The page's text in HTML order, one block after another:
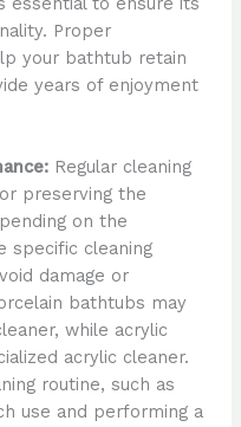
Proper
your bathtub retain
years of enjoyment
Regular cleaning
preserving the
on the
specific cleaning
damage or
bathtubs may
while acrylic
acrylic cleaner.
routine, such as
use and performing a